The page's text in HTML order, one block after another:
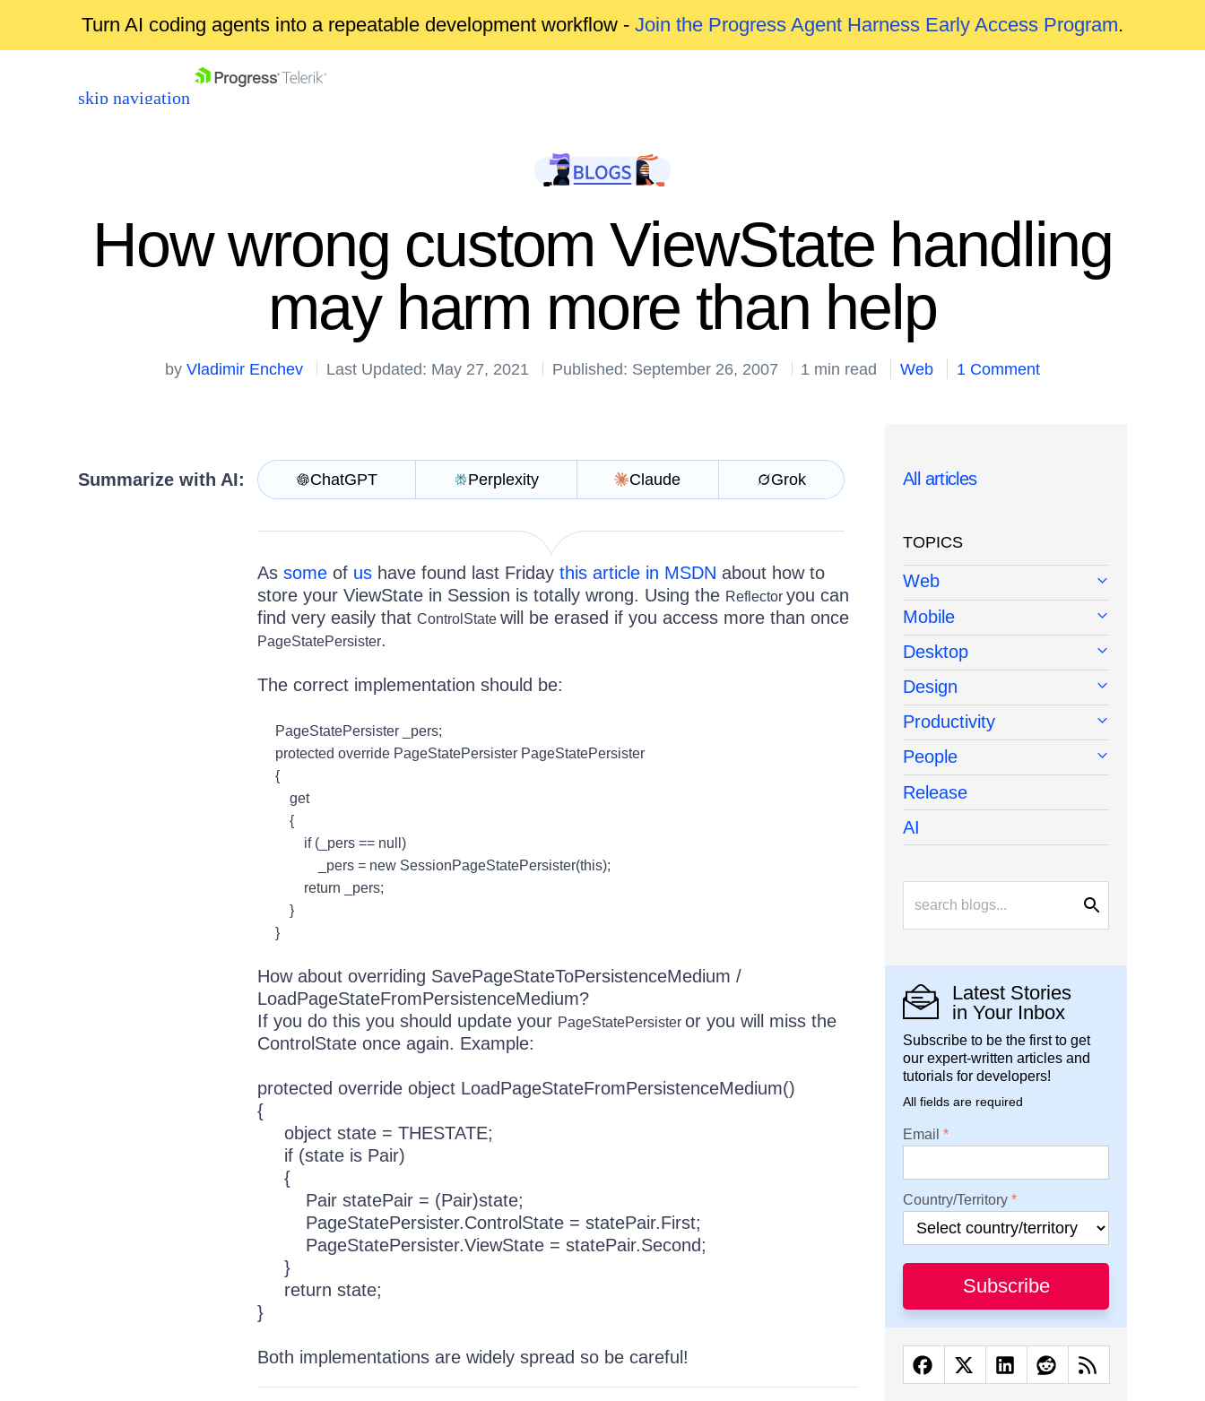
Turn AI coding agents into a repeatable development workflow - Join the Progress Agent Harness Early Access Program.
skip navigation
Contact Us
How wrong custom ViewState handling
may harm more than help
byVladimir Enchev Last Updated: May 27, 2021 Published: September 26, 2007 1 min read Web 1 Comment
Summarize with AI: ChatGPT Perplexity Claude Grok
As some of us have found last Friday this article in MSDN about how to
store your ViewState in Session is totally wrong. Using the Reflector you can
find very easily that ControlState will be erased if you access more than once
PageStatePersister.
The correct implementation should be:
PageStatePersister _pers;
protected override PageStatePersister PageStatePersister
{
get
{
if (_pers == null)
_pers = new SessionPageStatePersister(this);
return _pers;
}
}
How about overriding SavePageStateToPersistenceMedium /
LoadPageStateFromPersistenceMedium?
If you do this you should update your PageStatePersister or you will miss the
ControlState once again. Example:
protected override object LoadPageStateFromPersistenceMedium()
{
object state = THESTATE;
if (state is Pair)
{
Pair statePair = (Pair)state;
PageStatePersister.ControlState = statePair.First;
PageStatePersister.ViewState = statePair.Second;
}
return state;
}
Both implementations are widely spread so be careful!
All articles
TOPICS
Web
Mobile
Desktop
Design
Productivity
People
Release
AI
Latest Stories
in Your Inbox
Subscribe to be the first to get
our expert-written articles and
tutorials for developers!
All fields are required
Email
Country/Territory
Subscribe